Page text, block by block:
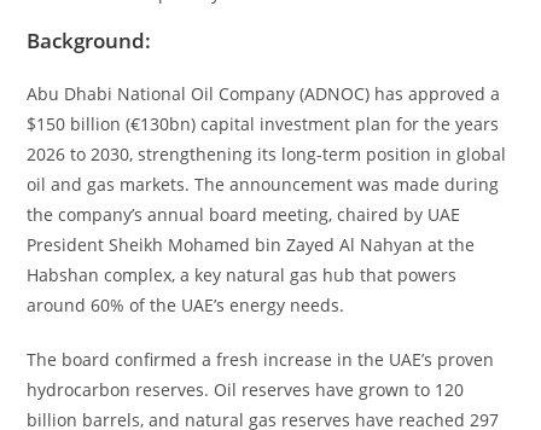
Background:
Abu Dhabi National Oil Company (ADNOC) has approved a
$150 billion (€130bn) capital investment plan for the years
2026 to 2030, strengthening its long-term position in global
oil and gas markets. The announcement was made during
the company’s annual board meeting, chaired by UAE
President Sheikh Mohamed bin Zayed Al Nahyan at the
Habshan complex, a key natural gas hub that powers
around 60% of the UAE’s energy needs.
The board confirmed a fresh increase in the UAE’s proven
hydrocarbon reserves. Oil reserves have grown to 120
billion barrels, and natural gas reserves have reached 297